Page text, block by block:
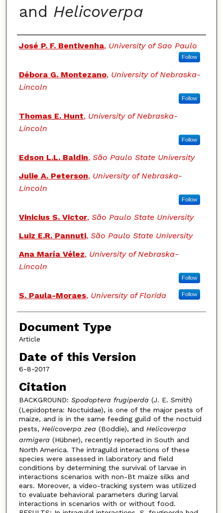
and Helicoverpa
Authors
José P. F. Bentivenha, University of Sao Paulo
Follow
Débora G. Montezano, University of Nebraska-
Lincoln
Follow
Thomas E. Hunt, University of Nebraska-
Lincoln
Follow
Edson L.L. Baldin, São Paulo State University
Julie A. Peterson, University of Nebraska-
Lincoln
Follow
Vinicius S. Victor, São Paulo State University
Luiz E.R. Pannuti, São Paulo State University
Ana María Vélez, University of Nebraska-
Lincoln
Follow
S. Paula-Moraes, University of Florida Follow
Document Type
Article
Date of this Version
6-8-2017
Citation
BACKGROUND: Spodoptera frugiperda (J. E. Smith)
(Lepidoptera: Noctuidae), is one of the major pests of
maize, and is in the same feeding guild of the noctuid
pests, Helicoverpa zea (Boddie), and Helicoverpa
armigera (Hübner), recently reported in South and
North America. The intraguild interactions of these
species were assessed in laboratory and field
conditions by determining the survival of larvae in
interactions scenarios with non-Bt maize silks and
ears. Moreover, a video-tracking system was utilized
to evaluate behavioral parameters during larval
interactions in scenarios with or without food.